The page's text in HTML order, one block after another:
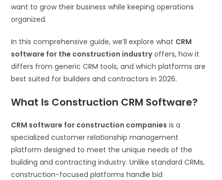
want to grow their business while keeping operations
organized.
In this comprehensive guide, we’ll explore what CRM
software for the construction industryoffers, how it
differs from generic CRM tools, and which platforms are
best suited for builders and contractors in 2026.
What Is Construction CRM Software?
CRM software for construction companies is a
specialized customer relationship management
platform designed to meet the unique needs of the
building and contracting industry. Unlike standard CRMs,
construction-focused platforms handle bid